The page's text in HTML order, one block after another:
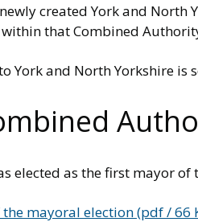
created York and
that Combined
York and North Yorkshire
elected as the first mayor
mayoral election (pdf / 66